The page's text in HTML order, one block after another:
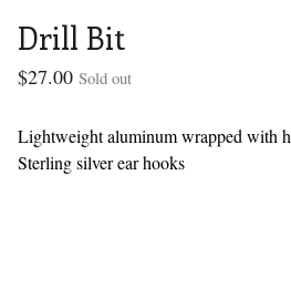
Drill Bit
$27.00 Sold out
Lightweight aluminum wrapped with
Sterling silver ear hooks